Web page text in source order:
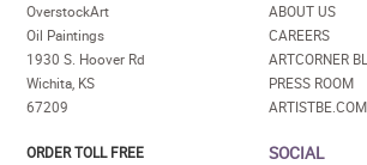
OverstockArt
Oil Paintings
1930 S. Hoover Rd
Wichita, KS
67209
ORDER TOLL FREE
ABOUT US
CAREERS
ARTCORNER
PRESS ROOM
ARTISTBE.COM
SOCIAL